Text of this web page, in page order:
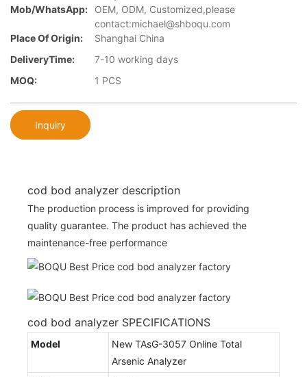
Mob/WhatsApp:
OEM, ODM, Customized,please
contact:michael@shboqu.com
Place Of Origin:
Shanghai China
DeliveryTime:
7-10 working days
MOQ:
1 PCS
Inquiry
cod bod analyzer description
The production process is improved for providing
quality guarantee. The product has achieved the
maintenance-free performance
cod bod analyzer SPECIFICATIONS
Model
New TAsG-3057 Online Total
Arsenic Analyzer